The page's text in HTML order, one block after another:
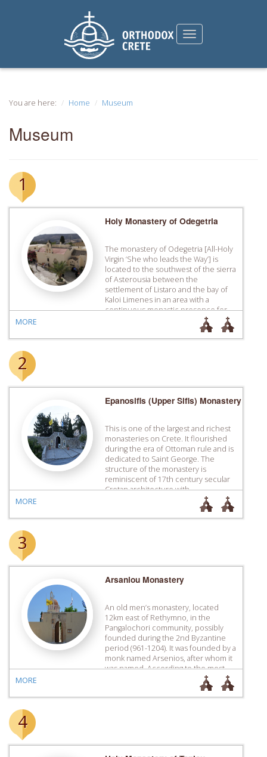
You are here: Home Museum
Museum
1
Holy Monastery of Odegetria
The monastery of Odegetria [All-Holy
Virgin ‘She who leads the Way’] is
located to the southwest of the sierra
of Asterousia between the
settlement of Listaro and the bay of
Kaloi Limenes in an area with a
continuous monastic ­presence for
catholicon of the monastery has
mural paintings of the 14th […]
MORE
2
Epanosifis (Upper Sifis) Monastery
This is one of the largest and richest
monasteries on Crete. It flourished
during the era of Ottoman rule and is
dedicated to Saint George. The
structure of the monastery is
reminiscent of 17th century secular
Cretan architecture with
independent cells, one built next to
each other. The Refectory and the
priory are located west […]
MORE
3
Arsaniou Monastery
An old men’s monastery, located
12km east of Rethymno, in the
Pangalochori community, possibly
founded during the 2nd Byzantine
period (961-1204). It was founded by a
monk named Arsenios, after whom it
was named. According to the most
likely version of events, it was
deserted at one point due to pirates
causing problems to coastal […]
MORE
4